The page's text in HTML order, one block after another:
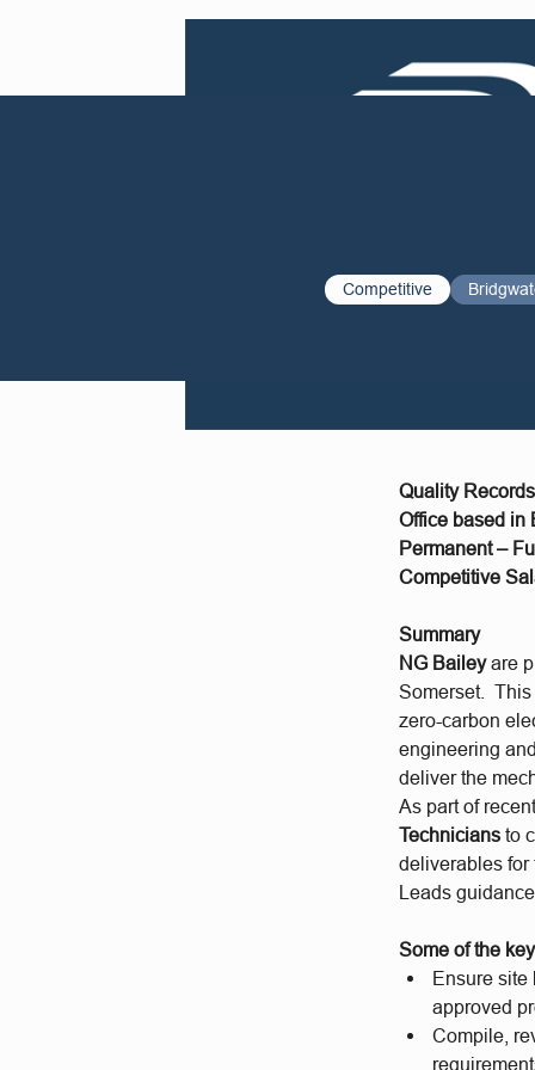
Competitive
Quality
Office based in
Permanent –
Competitive
Summary
NG Baileyare
Somerset. This
zero-carbon
engineering
deliver the
As part of
Technicians to
deliverables for
Leads
Some of the
Ensure site
approved
Compile,